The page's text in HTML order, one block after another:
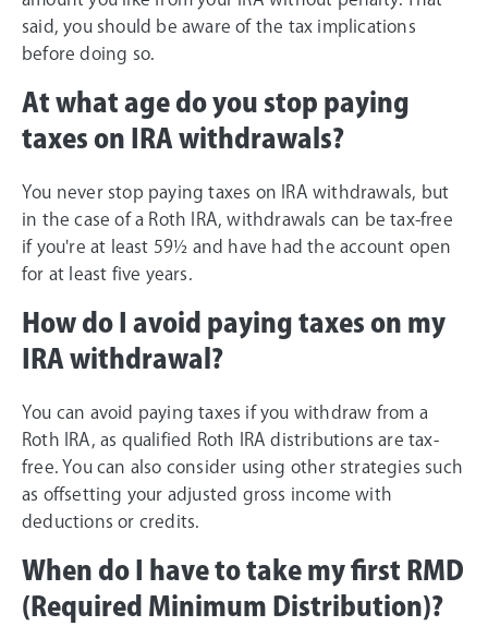
said, you should be aware of the tax implications
before doing so.
At what age do you stop paying
taxes on IRA withdrawals?
You never stop paying taxes on IRA withdrawals, but
in the case of a Roth IRA, withdrawals can be tax-free
if you're at least 59½ and have had the account open
for at least five years.
How do I avoid paying taxes on my
IRA withdrawal?
You can avoid paying taxes if you withdraw from a
Roth IRA, as qualified Roth IRA distributions are tax-
free. You can also consider using other strategies such
as offsetting your adjusted gross income with
deductions or credits.
When do I have to take my first RMD
(Required Minimum Distribution)?